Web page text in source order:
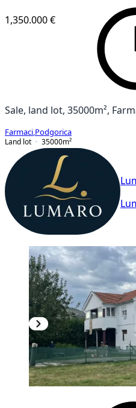
1,350.000 €
Sale, land lot, 35000m²,
Farmaci Podgorica
Land lot
35000m²